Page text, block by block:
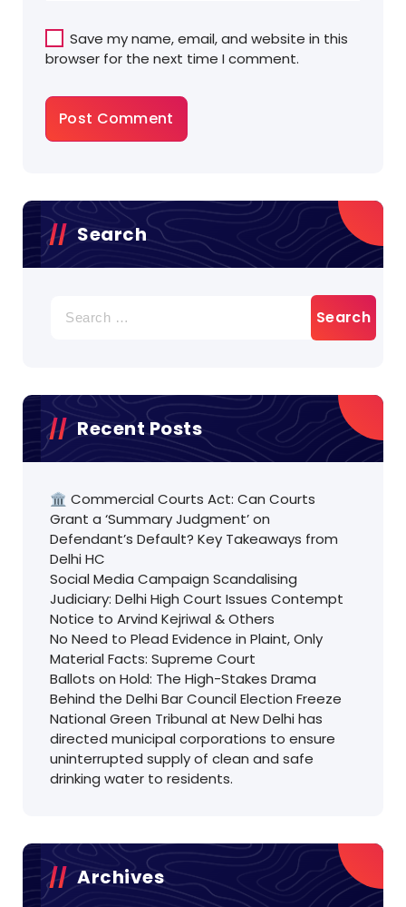
Save my name, email, and website in this
browser for the next time I comment.
Search
for:
Recent Posts
🏛️ Commercial Courts Act: Can Courts
Grant a ‘Summary Judgment’ on
Defendant’s Default? Key Takeaways from
Delhi HC
Social Media Campaign Scandalising
Judiciary: Delhi High Court Issues Contempt
Notice to Arvind Kejriwal & Others
No Need to Plead Evidence in Plaint, Only
Material Facts: Supreme Court
Ballots on Hold: The High-Stakes Drama
Behind the Delhi Bar Council Election Freeze
National Green Tribunal at New Delhi has
directed municipal corporations to ensure
uninterrupted supply of clean and safe
drinking water to residents.
Archives